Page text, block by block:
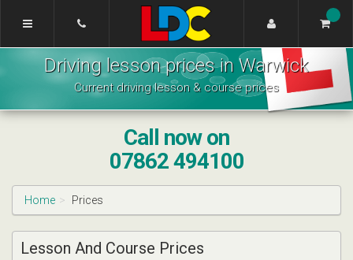
Navigation]
Wahsung's
Driving
School
Warwick
Driving lesson prices in Warwick
Current driving lesson & course prices
Call now on
07862 494100
Home Prices
Lesson And Course Prices